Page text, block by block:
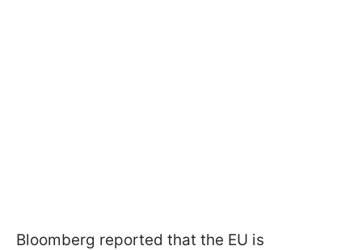
Bloomberg reported that the EU is